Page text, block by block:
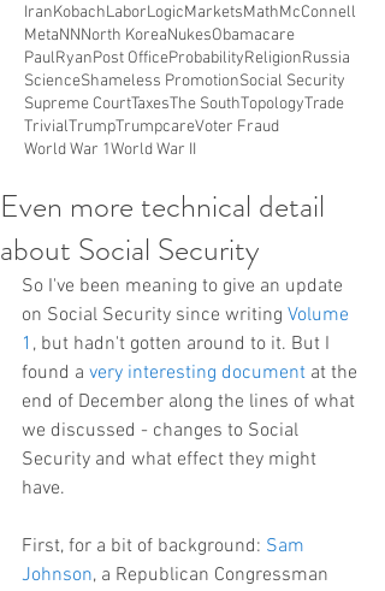
IranKobachLaborLogicMarketsMathMcConnell
MetaNNNorth KoreaNukesObamacare
PaulRyanPost OfficeProbabilityReligionRussia
ScienceShameless PromotionSocial Security
Supreme CourtTaxesThe SouthTopologyTrade
TrivialTrumpTrumpcareVoter Fraud
World War 1World War II
Even more technical detail
about Social Security
So I've been meaning to give an update
on Social Security since writing Volume
1 , but hadn't gotten around to it. But I
found a very interesting document at the
end of December along the lines of what
we discussed - changes to Social
Security and what effect they might
have.
First, for a bit of background: Sam
Johnson, a Republican Congressman